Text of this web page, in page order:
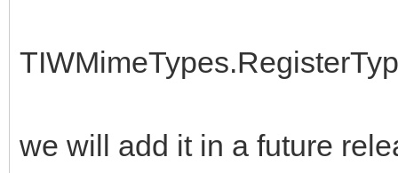
we will add it in a future